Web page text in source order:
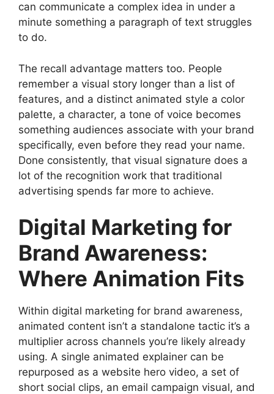
can communicate a complex idea in under a
minute something a paragraph of text struggles
to do.
The recall advantage matters too. People
remember a visual story longer than a list of
features, and a distinct animated style a color
palette, a character, a tone of voice becomes
something audiences associate with your brand
specifically, even before they read your name.
Done consistently, that visual signature does a
lot of the recognition work that traditional
advertising spends far more to achieve.
Digital Marketing for
Brand Awareness:
Where Animation Fits
Within digital marketing for brand awareness,
animated content isn’t a standalone tactic it’s a
multiplier across channels you’re likely already
using. A single animated explainer can be
repurposed as a website hero video, a set of
short social clips, an email campaign visual, and